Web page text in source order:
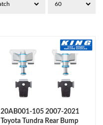
20AB001-105 2007-2021
Toyota Tundra Rear Bump